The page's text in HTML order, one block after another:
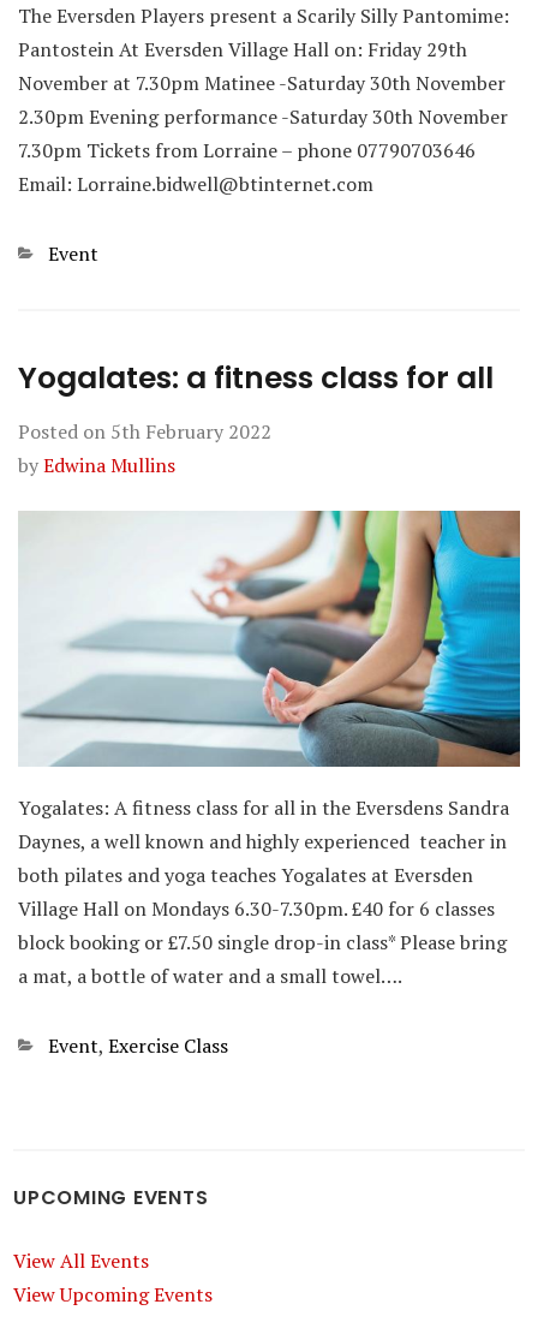
The Eversden Players present a Scarily Silly Pantomime:
Pantostein At Eversden Village Hall on: Friday 29th
November at 7.30pm Matinee -Saturday 30th November
2.30pm Evening performance -Saturday 30th November
7.30pm Tickets from Lorraine – phone 07790703646
Email: Lorraine.bidwell@btinternet.com
Categories
Event
Yogalates: a fitness class for all
Posted on 5th February 2022
byEdwina Mullins
Yogalates: A fitness class for all in the Eversdens Sandra
Daynes, a well known and highly experienced teacher in
both pilates and yoga teaches Yogalates at Eversden
Village Hall on Mondays 6.30-7.30pm. £40 for 6 classes
block booking or £7.50 single drop-in class* Please bring
a mat, a bottle of water and a small towel….
Categories
Event, Exercise Class
UPCOMING EVENTS
View All Events
View Upcoming Events